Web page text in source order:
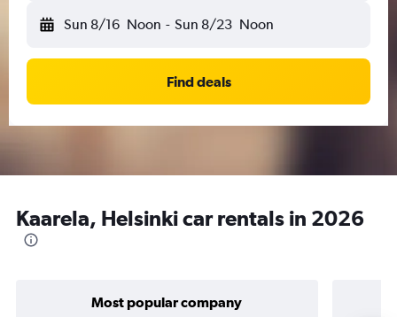
Sun 8/16 Noon - Sun 8/23 Noon
Find deals
Kaarela, Helsinki car rentals in 2026
Most popular company